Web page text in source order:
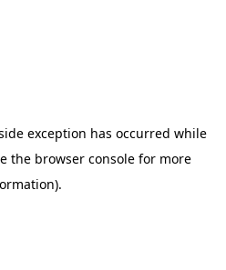
exception has occurred while
the browser consolefor more